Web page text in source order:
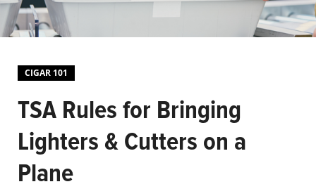
CIGAR 101
TSA Rules for Bringing
Lighters & Cutters on a
Plane